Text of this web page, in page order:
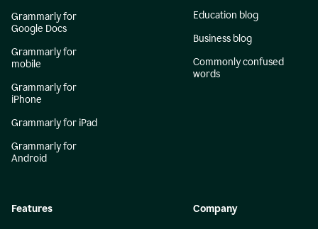
Grammarly for
Google Docs
Grammarly for
mobile
Grammarly for
iPhone
Grammarly for iPad
Grammarly for
Android
Education blog
Business blog
Commonly confused
words
Features Company